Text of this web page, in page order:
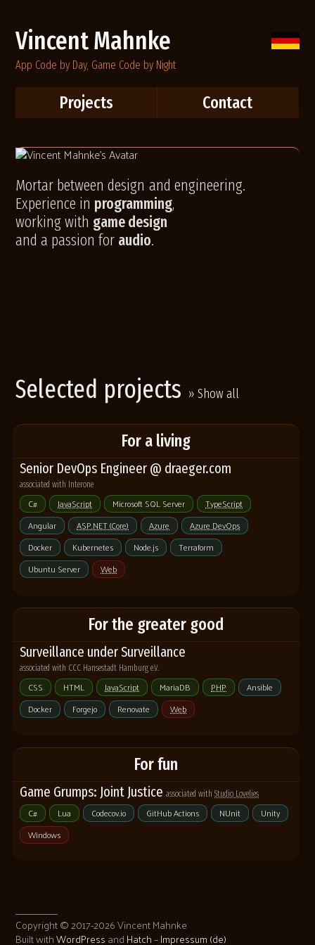
Vincent Mahnke
App Code by Day, Game Code by Night
Projects Contact
Mortar between design and engineering.
Experience in programming,
working with game design
and a passion for audio.
Selected projects » Show all
For a living
Senior DevOps Engineer @ draeger.com
associated with Interone
C# JavaScript Microsoft SQL Server
TypeScript
Angular
ASP.NET (Core) Azure
Azure DevOps
Docker
Kubernetes Node.js
Terraform
Ubuntu Server
Web
For the greater good
Surveillance under Surveillance
associated with CCC Hansestadt Hamburg e.V.
CSS HTML JavaScript MariaDB PHP
Ansible
Docker
Forgejo Renovate Web
For fun
Game Grumps: Joint Justiceassociated withStudio Lovelies
C# Lua Codecov.io GitHub Actions NUnit
Unity
Windows
Copyright © 2017-2026 Vincent Mahnke
Built withWordPressandHatch–Impressum (de)